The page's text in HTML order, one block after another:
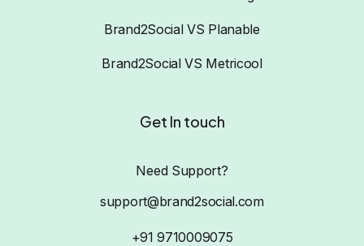
Brand2Social VS Planable
Brand2Social VS Metricool
Get In touch
Need Support?
support@brand2social.com
+91 9710009075